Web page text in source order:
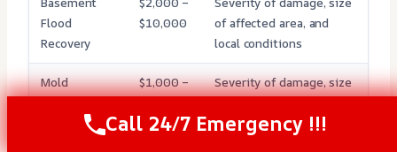
Flood
Recovery
$10,000
of affected area, and
local conditions
Mold
$1,000 –
Severity of damage, size
local conditions
Call 24/7 Emergency !!!